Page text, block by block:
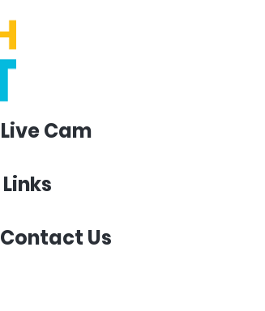
Live Cam
Links
Contact Us